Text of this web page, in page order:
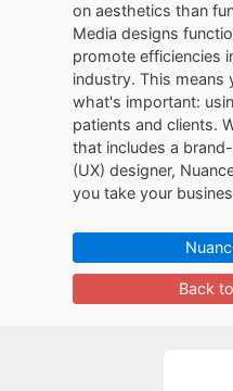
on aesthetics than
Media designs
promote efficiencies
industry. This means
what's important:
patients and clients.
that includes a
(UX) designer,
you take your
Back